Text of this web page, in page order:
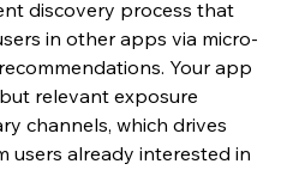
discovery process that
in other apps via micro-
Your app
relevant exposure
channels, which drives
users already interested in